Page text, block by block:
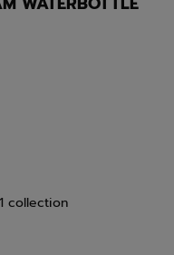
collection